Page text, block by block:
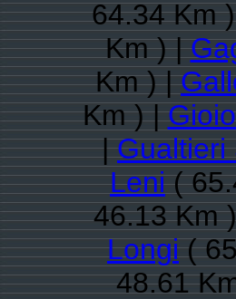
64.34 Km
Km ) |
Km ) |
Km ) |
|Gualtieri
Leni(
46.13 Km
Longi(
48.61